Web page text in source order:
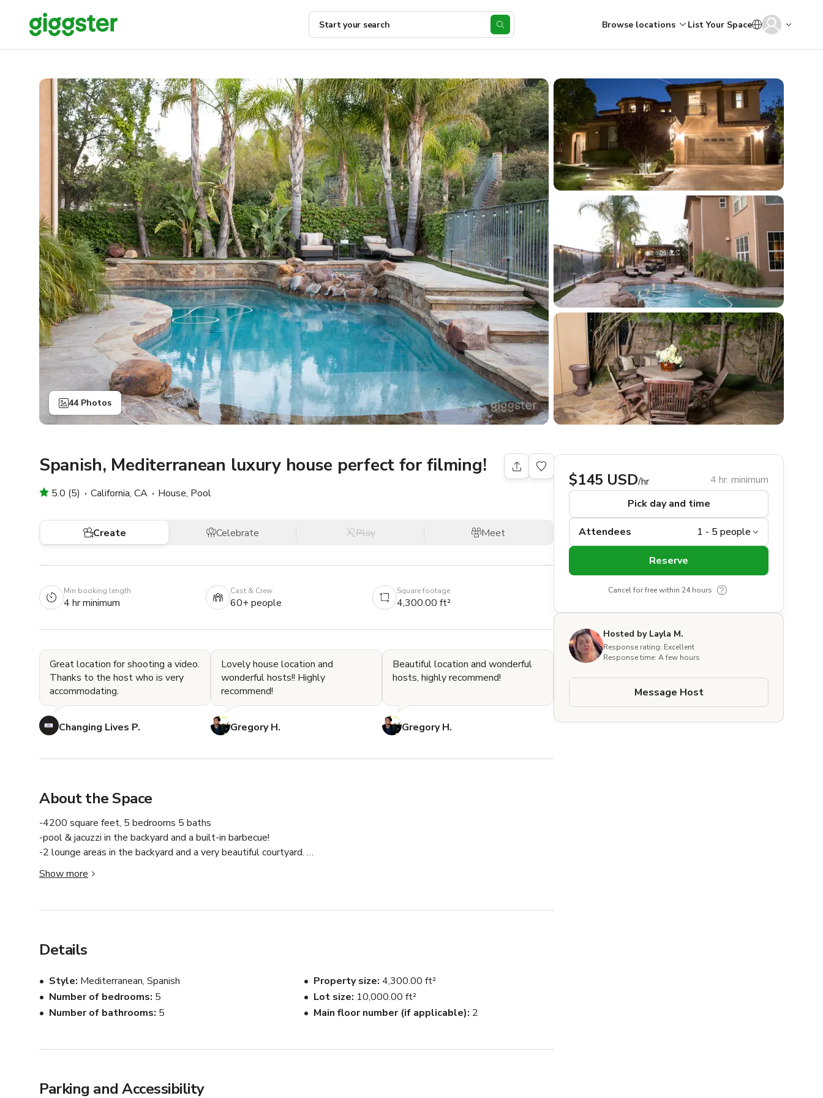
Start your search Browse locations List Your Space
44 Photos
Spanish, Mediterranean luxury house perfect for filming!
5.0 (5) California, CA House, Pool
Create Celebrate Play Meet
Min booking length
4 hr minimum
Cast & Crew
60+ people
Square footage
4,300.00 ft²
Great location for shooting a video.
Thanks to the host who is very
accommodating.
Changing Lives P.
Lovely house location and
wonderful hosts!! Highly
recommend!
Gregory H.
Beautiful location and wonderful
hosts, highly recommend!
Gregory H.
About the Space
-4200 square feet, 5 bedrooms 5 baths
-pool & jacuzzi in the backyard and a built-in barbecue!
-2 lounge areas in the backyard and a very beautiful courtyard.
-backs up to a mountain and is right behind magic mountain.
Show more
Details
Style Mediterranean, Spanish
Number of bedrooms 5
Number of bathrooms 5
Property size 4,300.00 ft²
Lot size 10,000.00 ft²
Main floor number (if applicable) 2
Parking and Accessibility
$145 USD/hr
4 hr. minimum
Pick day and time
Attendees
Reserve
Cancel for free within 24 hours
Hosted by Layla M.
Response rating: Excellent
Response time: A few hours
Message Host